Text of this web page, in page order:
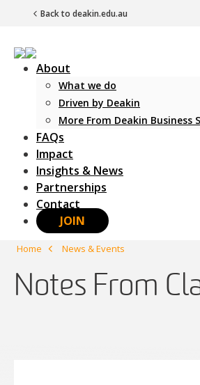
Back to deakin.edu.au
Main Navigation
About
What we do
Driven by Deakin
More From Deakin Business
FAQs
Impact
Insights & News
Partnerships
Contact
JOIN
Home News & Events
Notes From